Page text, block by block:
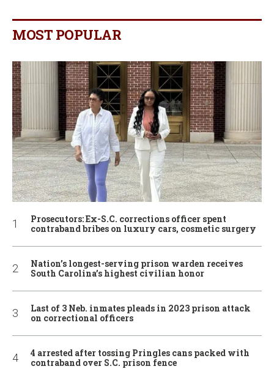
MOST POPULAR
Prosecutors: Ex-S.C. corrections officer spent
contraband bribes on luxury cars, cosmetic surgery
Nation’s longest-serving prison warden receives
South Carolina’s highest civilian honor
Last of 3 Neb. inmates pleads in 2023 prison attack
on correctional officers
4 arrested after tossing Pringles cans packed with
contraband over S.C. prison fence